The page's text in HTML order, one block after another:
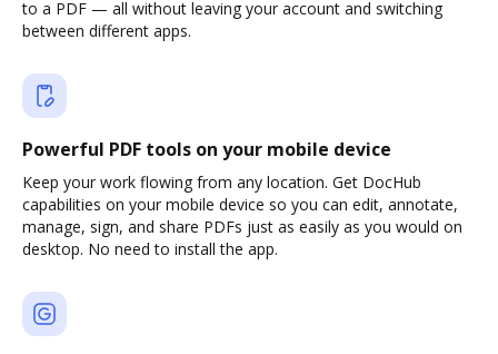
to a PDF — all without leaving your account and switching
between different apps.
Powerful PDF tools on your mobile device
Keep your work flowing from any location. Get DocHub
capabilities on your mobile device so you can edit, annotate,
manage, sign, and share PDFs just as easily as you would on
desktop. No need to install the app.